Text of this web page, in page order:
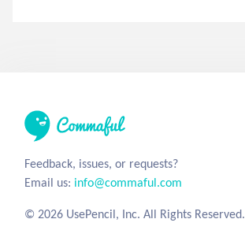
Feedback, issues, or requests?
Email us: info@commaful.com
© 2026 UsePencil, Inc. All Rights Reserved.